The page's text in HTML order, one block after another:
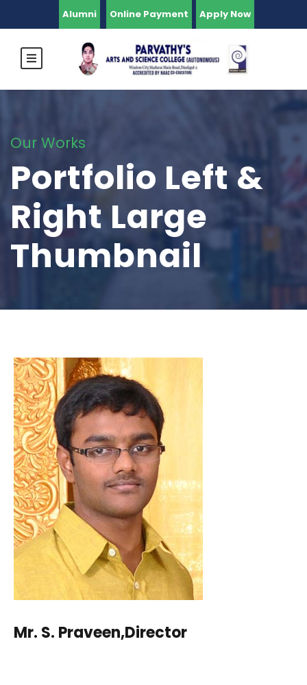
Alumni Online Payment Apply Now
Our Works
Portfolio Left &
Right Large
Thumbnail
Mr. S. Praveen,Director